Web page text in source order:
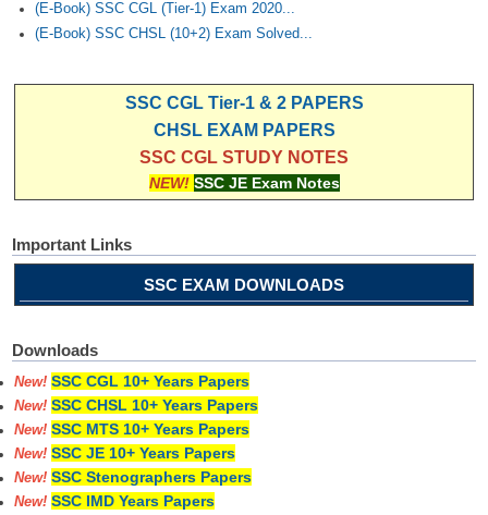
(E-Book) SSC CGL (Tier-1) Exam 2020...
(E-Book) SSC CHSL (10+2) Exam Solved...
SSC CGL Tier-1 & 2 PAPERS
CHSL EXAM PAPERS
SSC CGL STUDY NOTES
NEW! SSC JE Exam Notes
Important Links
SSC EXAM DOWNLOADS
Downloads
New! SSC CGL 10+ Years Papers
New! SSC CHSL 10+ Years Papers
New! SSC MTS 10+ Years Papers
New! SSC JE 10+ Years Papers
New! SSC Stenographers Papers
New! SSC IMD Years Papers